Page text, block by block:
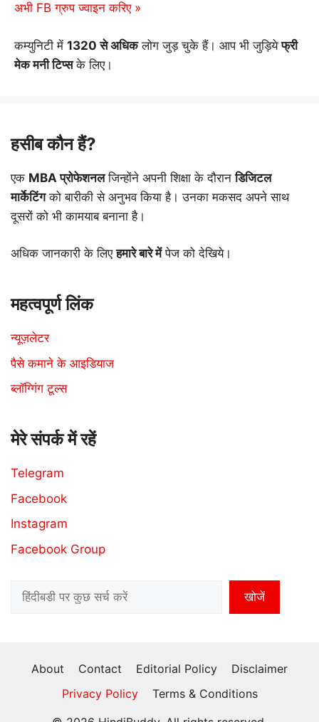
अभी FB ग्रुप ज्वाइन करिए »
कम्युनिटी में 1320 से अधिकलोग जुड़ चुके हैं। आप भी जुड़ियेफ्री
मेक मनी टिप्सके लिए।
हसीब कौन हैं?
एक MBA प्रोफेशनलजिन्होंने अपनी शिक्षा के दौरानडिजिटल
मार्केटिंगको बारीकी से अनुभव किया है। उनका मकसद अपने साथ
दूसरों को भी कामयाब बनाना है।
अधिक जानकारी के लिएहमारे बारे मेंपेज को देखिये।
महत्वपूर्ण लिंक
न्यूज़लेटर
पैसे कमाने के आइडियाज
ब्लॉग्गिंग टूल्स
मेरे संपर्क में रहें
Telegram
Facebook
Instagram
Facebook Group
Search
खोजें
About Contact Editorial Policy
Disclaimer
Privacy Policy
Terms & Conditions